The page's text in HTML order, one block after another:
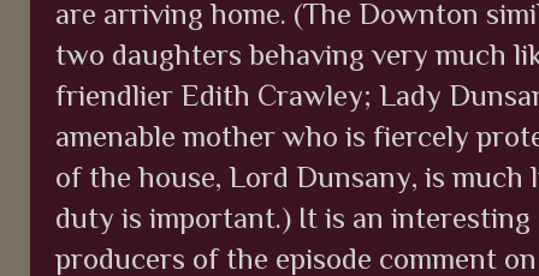
are arriving home. (The Downton
two daughters behaving very much
friendlier Edith Crawley; Lady
amenable mother who is fiercely
of the house, Lord Dunsany, is
duty is important.) It is an
producers of the episode comment